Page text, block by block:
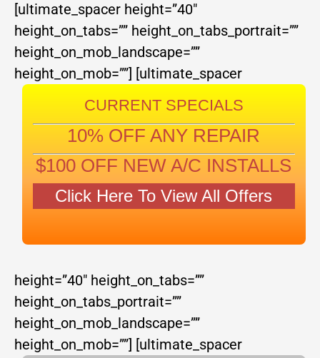
[ultimate_spacer height=”40″
height_on_tabs=”” height_on_tabs_portrait=””
height_on_mob_landscape=””
height_on_mob=””]
CURRENT SPECIALS
10% OFF ANY REPAIR
$100 OFF NEW A/C INSTALLS
Click Here To View All Offers
[ultimate_spacer
height=”40″ height_on_tabs=””
height_on_tabs_portrait=””
height_on_mob_landscape=””
height_on_mob=””] [ultimate_spacer